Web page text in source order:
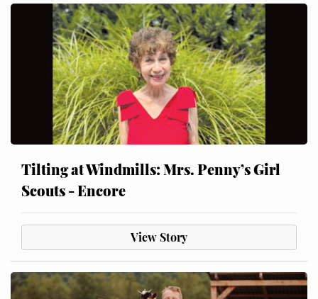
Tilting at Windmills: Mrs. Penny’s Girl
Scouts - Encore
View Story